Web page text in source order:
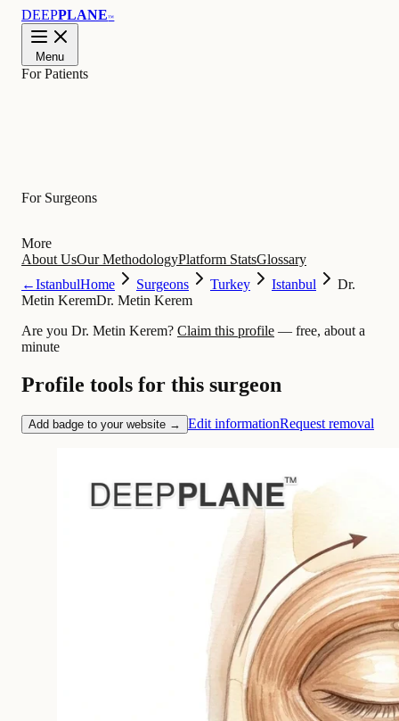
DEEPPLANE™
Menu
For Patients
For Surgeons
More
About UsOur MethodologyPlatform StatsGlossary
←IstanbulHome Surgeons Turkey Istanbul
Dr.
Metin KeremDr. Metin Kerem
Are you Dr. Metin Kerem? Claim this profile — free, about a
minute
Profile tools for this surgeon
Add badge to your website → Edit informationRequest removal